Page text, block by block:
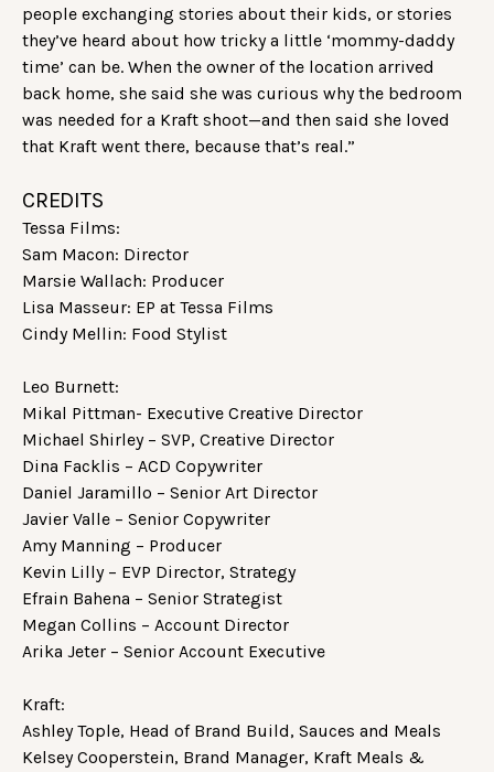
people exchanging stories about their kids, or stories
they’ve heard about how tricky a little ‘mommy-daddy
time’ can be. When the owner of the location arrived
back home, she said she was curious why the bedroom
was needed for a Kraft shoot—and then said she loved
that Kraft went there, because that’s real.”
CREDITS
Tessa Films:
Sam Macon: Director
Marsie Wallach: Producer
Lisa Masseur: EP at Tessa Films
Cindy Mellin: Food Stylist
Leo Burnett:
Mikal Pittman- Executive Creative Director
Michael Shirley – SVP, Creative Director
Dina Facklis – ACD Copywriter
Daniel Jaramillo – Senior Art Director
Javier Valle – Senior Copywriter
Amy Manning – Producer
Kevin Lilly – EVP Director, Strategy
Efrain Bahena – Senior Strategist
Megan Collins – Account Director
Arika Jeter – Senior Account Executive
Kraft:
Ashley Tople, Head of Brand Build, Sauces and Meals
Kelsey Cooperstein, Brand Manager, Kraft Meals &